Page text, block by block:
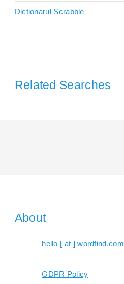
Dictionarul Scrabble
Related Searches
About
hello [ at ] wordfind.com
GDPR Policy